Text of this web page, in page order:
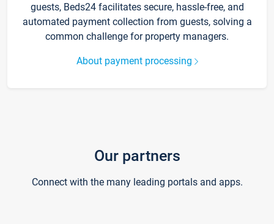
guests, Beds24 facilitates secure, hassle-free, and
automated payment collection from guests, solving a
common challenge for property managers.
About payment processing
Our partners
Connect with the many leading portals and apps.